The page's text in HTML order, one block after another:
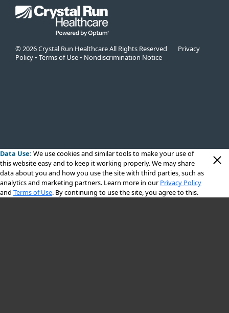
© 2026 Crystal Run Healthcare All Rights Reserved Privacy
Policy • Terms of Use • Nondiscrimination Notice
Data Use: We use cookiesand similar tools to make your use of
this website easy and to keep it working properly. We may share
data about you and how you use the site with third parties, such as
analytics and marketing partners. Learn more in our Privacy Policy
and Terms of Use. By continuing to use the site, you agree to this.